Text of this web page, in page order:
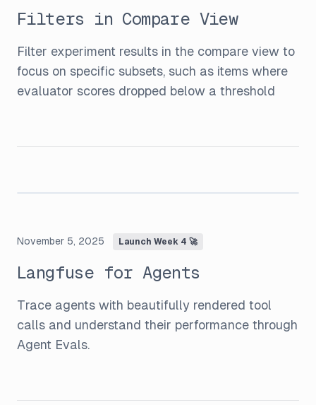
Filters in Compare View
Filter experiment results in the compare view to
focus on specific subsets, such as items where
evaluator scores dropped below a threshold
November 5, 2025 Launch Week 4 🚀
Langfuse for Agents
Trace agents with beautifully rendered tool
calls and understand their performance through
Agent Evals.